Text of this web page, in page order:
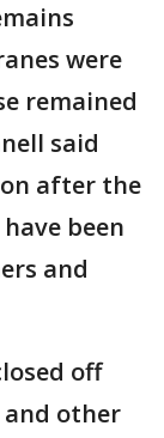
were
remained
said
after the
been
and
off
other